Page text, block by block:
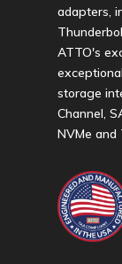
adapters,
ATTO's
storage
Channel,
NVMe and